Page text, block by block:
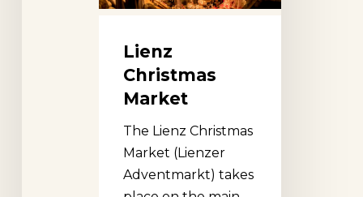
Lienz
Christmas
Market
The Lienz Christmas
Market (Lienzer
Adventmarkt) takes